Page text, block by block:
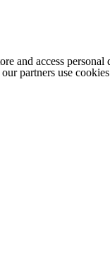
and access
partners use